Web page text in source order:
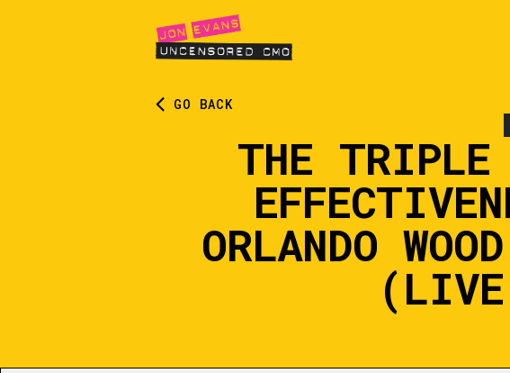
GO BACK
THE TRIPLE
ORLANDO
(LIVE